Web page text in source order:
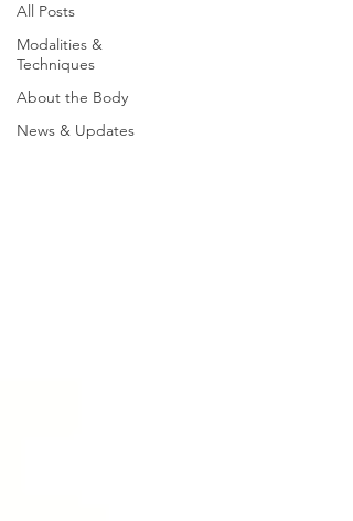
All Posts
Modalities &
Techniques
About the Body
News & Updates